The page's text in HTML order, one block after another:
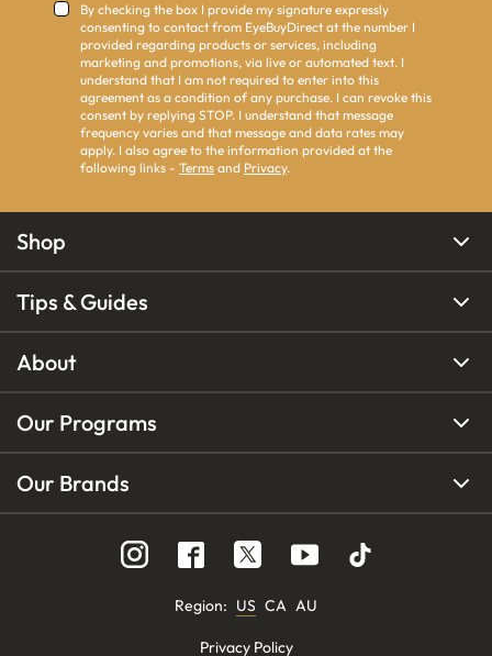
By checking the box I provide my signature expressly
consenting to contact from EyeBuyDirect at the number I
provided regarding products or services, including
marketing and promotions, via live or automated text. I
understand that I am not required to enter into this
agreement as a condition of any purchase. I can revoke this
consent by replying STOP. I understand that message
frequency varies and that message and data rates may
apply. I also agree to the information provided at the
following links - Terms and Privacy.
Shop
Tips & Guides
About
Our Programs
Our Brands
Region: US CA AU
Privacy Policy